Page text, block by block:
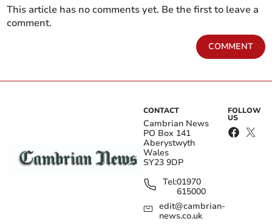
This article has no comments yet. Be the first to leave a
comment.
COMMENT
CONTACT
Cambrian News
PO Box 141
Aberystwyth
Wales
SY23 9DP
Tel:01970
615000
edit@cambrian-
news.co.uk
FOLLOW
US